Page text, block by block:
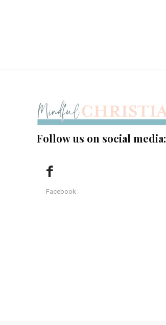
Follow us on social media:
Facebook